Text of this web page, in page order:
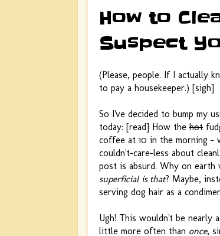
How to
Suspect
(Please, people. If I actually
to pay a housekeeper.) [sigh]
So I've decided to bump my
today: [read] How the hot
coffee at 10 in the morning -
couldn't-care-less about
post is absurd. Why on
superficial is that? Maybe,
serving dog hair as a
Ugh! This wouldn't be nearly
little more often than once,